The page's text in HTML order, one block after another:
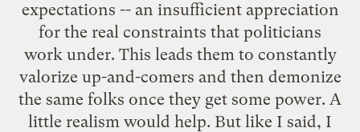
expectations -- an insufficient appreciation
for the real constraints that politicians
work under. This leads them to constantly
valorize up-and-comers and then demonize
the same folks once they get some power. A
little realism would help. But like I said, I